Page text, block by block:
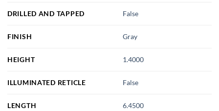
DRILLED AND TAPPED False
FINISH Gray
HEIGHT 1.4000
ILLUMINATED RETICLE False
LENGTH 6.4500